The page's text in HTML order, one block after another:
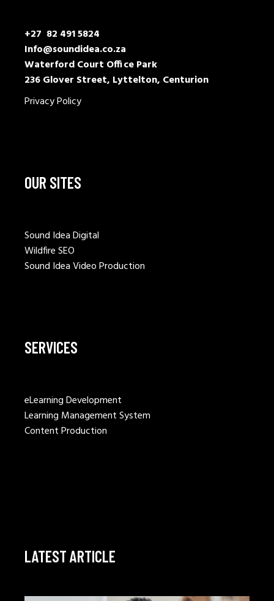
+27 82 491 5824
Info@soundidea.co.za
Waterford Court Office Park
236 Glover Street, Lyttelton, Centurion
Privacy Policy
OUR SITES
Sound Idea Digital
Wildfire SEO
Sound Idea Video Production
SERVICES
eLearning Development
Learning Management System
Content Production
LATEST ARTICLE